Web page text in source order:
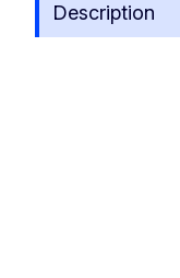
Description